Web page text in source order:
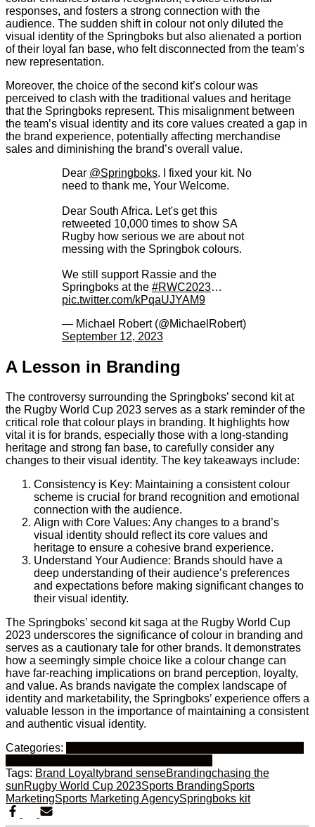
responses, and fosters a strong connection with the
audience. The sudden shift in colour not only diluted the
visual identity of the Springboks but also alienated a portion
of their loyal fan base, who felt disconnected from the team’s
new representation.
Moreover, the choice of the second kit’s colour was
perceived to clash with the traditional values and heritage
that the Springboks represent. This misalignment between
the team’s visual identity and its core values created a gap in
the brand experience, potentially affecting merchandise
sales and diminishing the brand’s overall value.
Dear @Springboks. I fixed your kit. No
need to thank me, Your Welcome.
Dear South Africa. Let's get this
retweeted 10,000 times to show SA
Rugby how serious we are about not
messing with the Springbok colours.
We still support Rassie and the
Springboks at the #RWC2023…
pic.twitter.com/kPqaUJYAM9
— Michael Robert (@MichaelRobert)
September 12, 2023
A Lesson in Branding
The controversy surrounding the Springboks’ second kit at
the Rugby World Cup 2023 serves as a stark reminder of the
critical role that colour plays in branding. It highlights how
vital it is for brands, especially those with a long-standing
heritage and strong fan base, to carefully consider any
changes to their visual identity. The key takeaways include:
Consistency is Key: Maintaining a consistent colour
scheme is crucial for brand recognition and emotional
connection with the audience.
Align with Core Values: Any changes to a brand’s
visual identity should reflect its core values and
heritage to ensure a cohesive brand experience.
Understand Your Audience: Brands should have a
deep understanding of their audience’s preferences
and expectations before making significant changes to
their visual identity.
The Springboks’ second kit saga at the Rugby World Cup
2023 underscores the significance of colour in branding and
serves as a cautionary tale for other brands. It demonstrates
how a seemingly simple choice like a colour change can
have far-reaching implications on brand perception, loyalty,
and value. As brands navigate the complex landscape of
identity and marketability, the Springboks’ experience offers a
valuable lesson in the importance of maintaining a consistent
and authentic visual identity.
Categories:
Tags: Brand Loyaltybrand senseBrandingchasing the
sunRugby World Cup 2023Sports BrandingSports
MarketingSports Marketing AgencySpringboks kit